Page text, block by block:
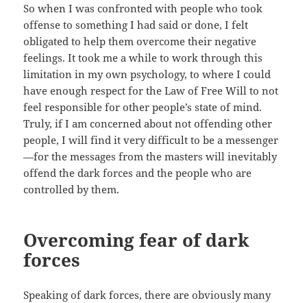
So when I was confronted with people who took
offense to something I had said or done, I felt
obligated to help them overcome their negative
feelings. It took me a while to work through this
limitation in my own psychology, to where I could
have enough respect for the Law of Free Will to not
feel responsible for other people’s state of mind.
Truly, if I am concerned about not offending other
people, I will find it very difficult to be a messenger
—for the messages from the masters will inevitably
offend the dark forces and the people who are
controlled by them.
Overcoming fear of dark
forces
Speaking of dark forces, there are obviously many